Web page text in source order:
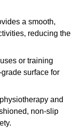
a smooth,
reducing the
or training
surface for
and
non-slip